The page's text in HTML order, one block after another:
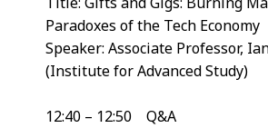
Paradoxes of the Tech Economy
Speaker: Associate Professor,
(Institute for Advanced Study)
12:40 – 12:50 Q&A